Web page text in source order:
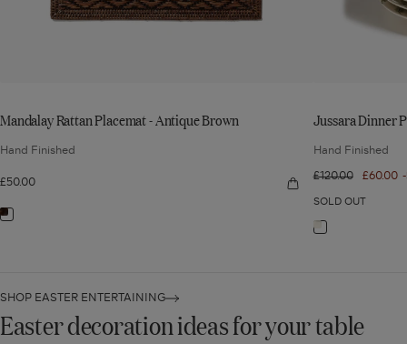
Mandalay Rattan Placemat - Antique Brown
Hand Finished
£50.00
Quick
view:
Rattan
Placemat
Navigate
Placemat
-
Jussara Dinner
Hand Finished
Regular
£120.00
Sale
£60.00
SOLD OUT
Navigate
Plates
SHOP EASTER ENTERTAINING
Easter decoration ideas for your table